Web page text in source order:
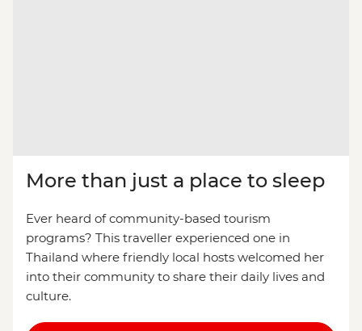
More than just a place to sleep
Ever heard of community-based tourism
programs? This traveller experienced one in
Thailand where friendly local hosts welcomed her
into their community to share their daily lives and
culture.